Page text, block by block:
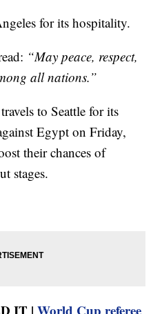
for its hospitality.
“May peace, respect,
all nations.”
to Seattle for its
Egypt on Friday,
their chances of
stages.
IT |World Cup referee